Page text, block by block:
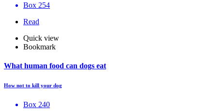
Box 254
Read
Quick view
Bookmark
What human food can dogs eat
How not to kill your dog
Box 240